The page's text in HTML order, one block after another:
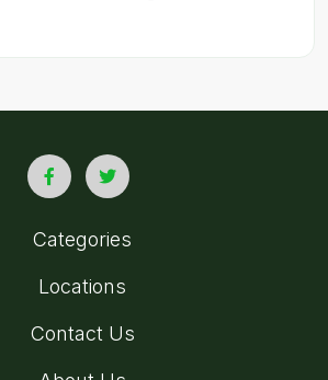
Categories
Locations
Contact Us